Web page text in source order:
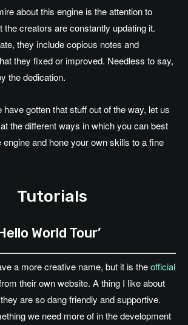
about this engine is the attention to
the creators are constantly updating it.
they include copious notes and
they fixed or improved. Needless to say,
the dedication.
gotten that stuff out of the way, let us
the different ways in which you can best
engine and hone your own skills to a fine
Tutorials
World Tour’
a more creative name, but it is theofficial
their own website. A thing I like about
are so dang friendly and supportive.
we need more of in the development